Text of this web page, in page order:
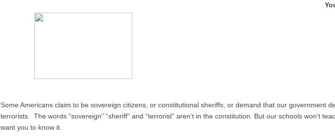
Some Americans claim to be sovereign citizens, or constitutional sheriffs, or demand that our government
terrorists. The words “sovereign” “sheriff” and “terrorist” aren’t in the constitution. But our schools won’t
want you to know it.